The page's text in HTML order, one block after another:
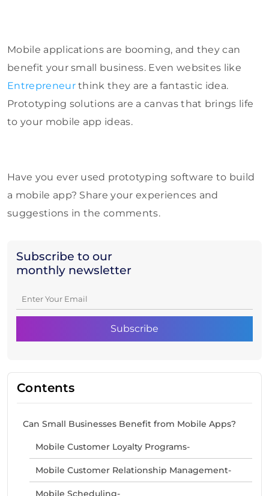
Subscribe to our
monthly newsletter
Contents
Can Small Businesses Benefit from Mobile Apps?
Mobile Customer Loyalty Programs-
Mobile Customer Relationship Management-
Mobile Scheduling-
Mobile applications are booming, and they can
benefit your small business. Even websites like
Entrepreneurthink they are a fantastic idea.
Prototyping solutions are a canvas that brings life
to your mobile app ideas.
Have you ever used prototyping software to build
a mobile app? Share your experiences and
suggestions in the comments.